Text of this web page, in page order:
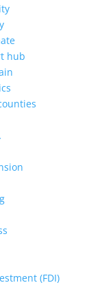
hub
(FDI)